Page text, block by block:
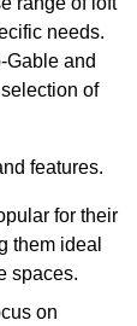
needs.
Gable and
of
features.
for their
them ideal
spaces.
on